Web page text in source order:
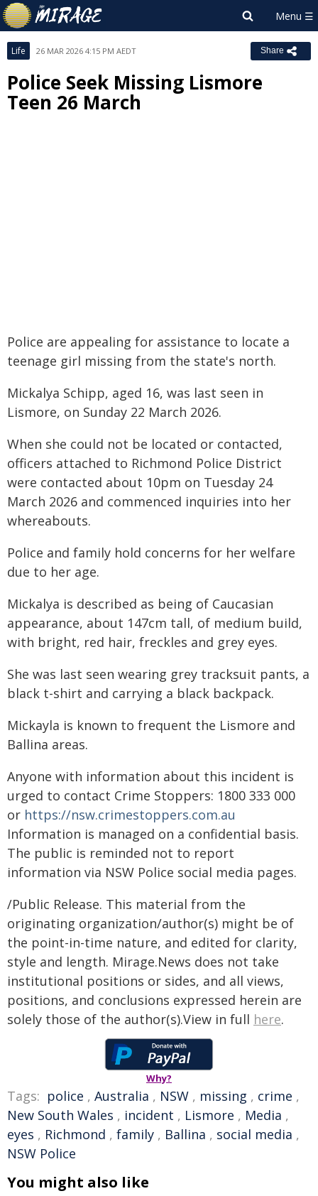
Life 26 MAR 2026 4:15 PM AEDT Share
Police Seek Missing Lismore
Teen 26 March
Police are appealing for assistance to locate a
teenage girl missing from the state's north.
Mickalya Schipp, aged 16, was last seen in
Lismore, on Sunday 22 March 2026.
When she could not be located or contacted,
officers attached to Richmond Police District
were contacted about 10pm on Tuesday 24
March 2026 and commenced inquiries into her
whereabouts.
Police and family hold concerns for her welfare
due to her age.
Mickalya is described as being of Caucasian
appearance, about 147cm tall, of medium build,
with bright, red hair, freckles and grey eyes.
She was last seen wearing grey tracksuit pants, a
black t-shirt and carrying a black backpack.
Mickayla is known to frequent the Lismore and
Ballina areas.
Anyone with information about this incident is
urged to contact Crime Stoppers: 1800 333 000
or https://nsw.crimestoppers.com.au
Information is managed on a confidential basis.
The public is reminded not to report
information via NSW Police social media pages.
/Public Release. This material from the
originating organization/author(s) might be of
the point-in-time nature, and edited for clarity,
style and length. Mirage.News does not take
institutional positions or sides, and all views,
positions, and conclusions expressed herein are
solely those of the author(s).View in full here.
Why?
Tags: police , Australia , NSW , missing , crime ,
New South Wales , incident , Lismore , Media ,
eyes , Richmond , family , Ballina , social media ,
NSW Police
You might also like